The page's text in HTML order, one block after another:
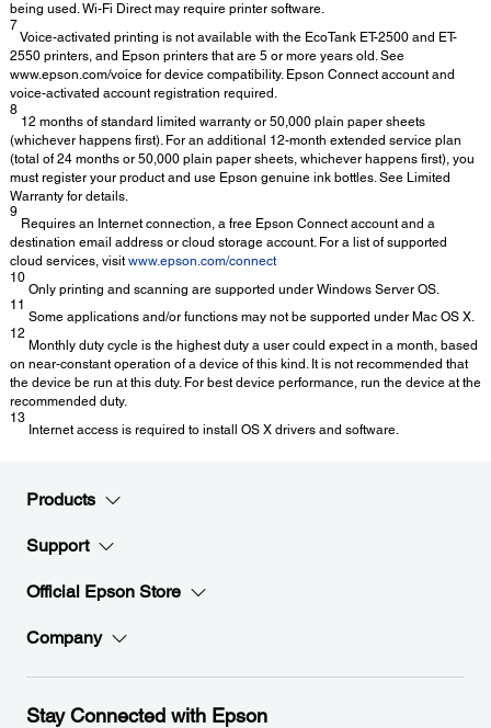
being used. Wi-Fi Direct may require printer software.
7
Voice-activated printing is not available with the EcoTank ET-2500 and ET-
2550 printers, and Epson printers that are 5 or more years old. See
www.epson.com/voice for device compatibility. Epson Connect account and
voice-activated account registration required.
8
12 months of standard limited warranty or 50,000 plain paper sheets
(whichever happens first). For an additional 12-month extended service plan
(total of 24 months or 50,000 plain paper sheets, whichever happens first), you
must register your product and use Epson genuine ink bottles. See Limited
Warranty for details.
9
Requires an Internet connection, a free Epson Connect account and a
destination email address or cloud storage account. For a list of supported
cloud services, visit www.epson.com/connect
10
Only printing and scanning are supported under Windows Server OS.
11
Some applications and/or functions may not be supported under Mac OS X.
12
Monthly duty cycle is the highest duty a user could expect in a month, based
on near-constant operation of a device of this kind. It is not recommended that
the device be run at this duty. For best device performance, run the device at the
recommended duty.
13
Internet access is required to install OS X drivers and software.
Products
Support
Official Epson Store
Company
Stay Connected with Epson